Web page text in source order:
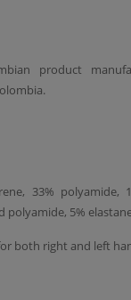
product
33% polyamide,
polyamide, 5%
both right and left